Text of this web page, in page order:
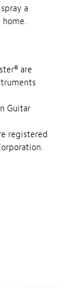
a
home.
are
Guitar
registered